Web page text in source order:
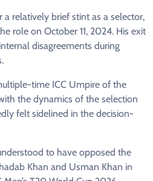
a relatively brief stint as a selector,
role on October 11, 2024. His exit
disagreements during
time ICC Umpire of the
the dynamics of the selection
felt sidelined in the decision-
to have opposed the
Khan and Usman Khan in